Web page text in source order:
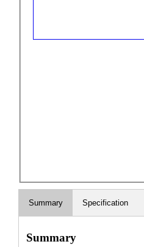
Summary Specification
Summary